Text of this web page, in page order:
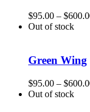
$95.00 – $
Out of stock
Green Wing
$95.00 – $
Out of stock